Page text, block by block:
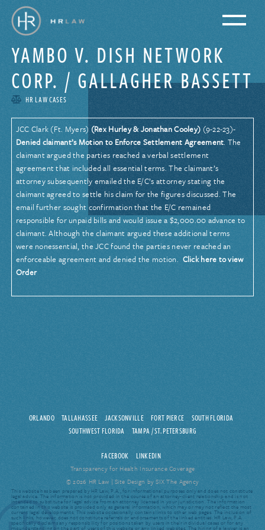
YAMBO V. DISH NETWORK
CORP. / GALLAGHER BASSETT
HR LAW CASES
JCC Clark (Ft. Myers) (Rex Hurley & Jonathan Cooley) (9-22-23)-
Denied claimant’s Motion to Enforce Settlement Agreement. The
claimant argued the parties reached a verbal settlement
agreement that included all essential terms. The claimant’s
attorney subsequently emailed the E/C’s attorney stating the
claimant agreed to settle his claim for the figures discussed. The
email further sought confirmation that the E/C remained
responsible for unpaid bills and would issue a $2,000.00 advance to
claimant. Although the claimant argued these additional terms
were nonessential, the JCC found the parties never reached an
enforceable agreement and denied the motion. Click here to view
Order
ORLANDO TALLAHASSEE JACKSONVILLE FORT PIERCE
SOUTH FLORIDA
SOUTHWEST FLORIDA
TAMPA / ST. PETERSBURG
FACEBOOK LINKEDIN
Transparency for Health Insurance Coverage
© 2026 HR Law |Site Design by SIX The Agency
This website has been prepared by HR Law, P.A., for informational purposes only and does not constitute
legal advice. The information is not provided in the course of an attorney-client relationship and is not
intended to substitute for legal advice from an attorney licensed in your jurisdiction. The information
contained in this website is provided only as general information, which may or may not reflect the most
current legal developments. This website occasionally contains links to other web pages. The inclusion of
such links, however, does not constitute referrals or endorsements of the linked entities. HR Law, P.A.
specifically disclaims any responsibility for positions taken by users in their individual cases or for any
misunderstanding on the part of users of this website or any linked websites. The hiring of a lawyer is an